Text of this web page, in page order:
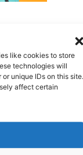
like cookies to store
technologies will
unique IDs on this site.
affect certain
is the food.
from the door
home. This is a
mac and
have time to
street food spot